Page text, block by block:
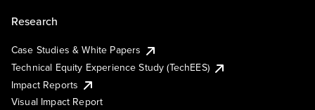
Research
Case Studies & White Papers
Technical Equity Experience Study (TechEES)
Impact Reports
Visual Impact Report